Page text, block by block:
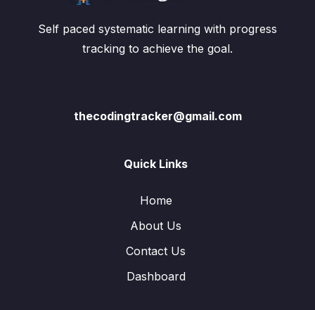
Self paced systematic learning with progress
tracking to achieve the goal.
thecodingtracker@gmail.com
Quick Links
Home
About Us
Contact Us
Dashboard